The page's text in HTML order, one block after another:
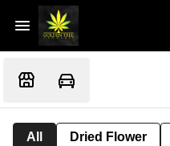
All Dried Flower